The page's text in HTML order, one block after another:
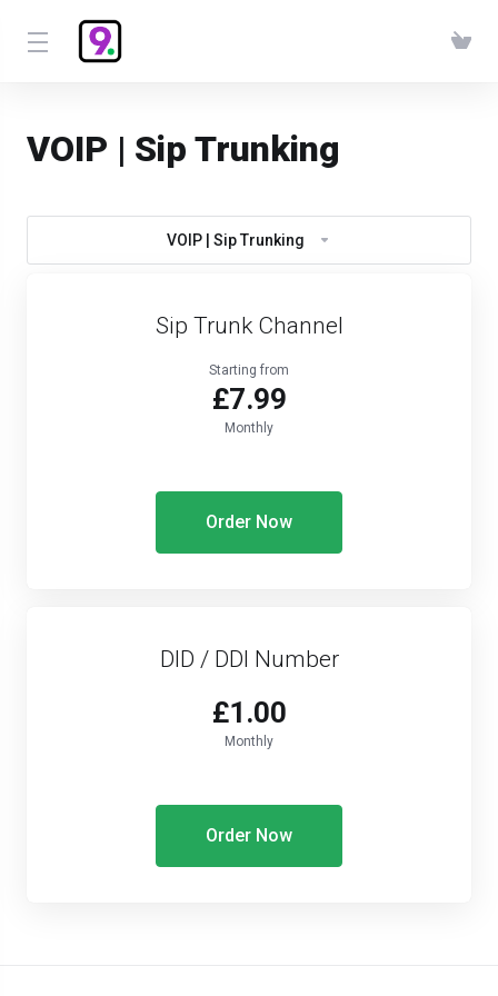
VOIP | Sip Trunking
VOIP | Sip Trunking
Sip Trunk Channel
Starting from
£7.99
Monthly
Order Now
DID / DDI Number
£1.00
Monthly
Order Now